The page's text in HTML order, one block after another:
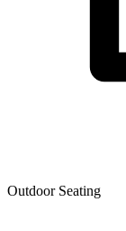
Outdoor Seating